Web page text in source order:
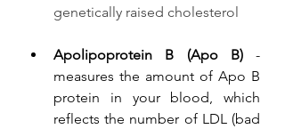
genetically raised cholesterol
Apolipoprotein B (Apo B) -
measures the amount of Apo B
protein in your blood, which
reflects the number of LDL (bad